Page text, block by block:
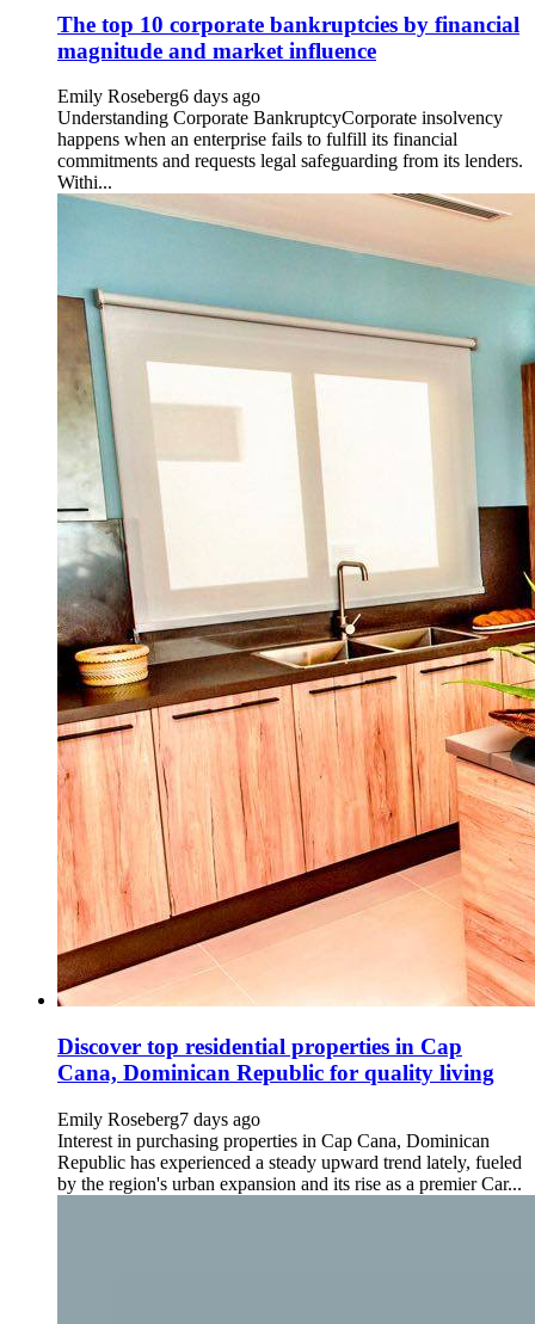
The top 10 corporate bankruptcies by financial
magnitude and market influence
Emily Roseberg6 days ago
Understanding Corporate BankruptcyCorporate insolvency
happens when an enterprise fails to fulfill its financial
commitments and requests legal safeguarding from its lenders.
Withi...
Discover top residential properties in Cap
Cana, Dominican Republic for quality living
Emily Roseberg7 days ago
Interest in purchasing properties in Cap Cana, Dominican
Republic has experienced a steady upward trend lately, fueled
by the region's urban expansion and its rise as a premier Car...